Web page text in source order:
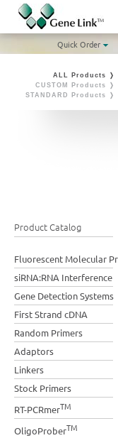
Quick Order
ALL Products ❭
CUSTOM Products ❭
STANDARD Products ❭
Product Catalog
Fluorescent Molecular
siRNA:RNA Interference
Gene Detection Systems
First Strand cDNA
Random Primers
Adaptors
Linkers
Stock Primers
RT-PCRmerTM
OligoProberTM